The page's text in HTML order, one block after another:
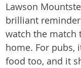
Lawson
brilliant
watch the match
home. For pubs,
food too, and it